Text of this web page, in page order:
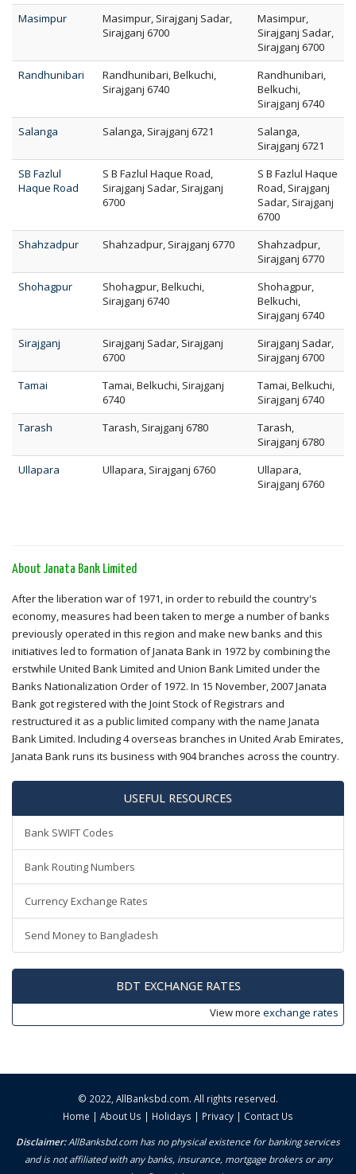
Masimpur
Masimpur, Sirajganj Sadar,
Sirajganj 6700
Masimpur,
Sirajganj Sadar,
Sirajganj 6700
Randhunibari
Randhunibari, Belkuchi,
Sirajganj 6740
Randhunibari,
Belkuchi,
Sirajganj 6740
Salanga
Salanga, Sirajganj 6721
Salanga,
Sirajganj 6721
SB Fazlul
Haque Road
S B Fazlul Haque Road,
Sirajganj Sadar, Sirajganj
6700
S B Fazlul Haque
Road, Sirajganj
Sadar, Sirajganj
6700
Shahzadpur
Shahzadpur, Sirajganj 6770
Shahzadpur,
Sirajganj 6770
Shohagpur
Shohagpur, Belkuchi,
Sirajganj 6740
Shohagpur,
Belkuchi,
Sirajganj 6740
Sirajganj
Sirajganj Sadar, Sirajganj
6700
Sirajganj Sadar,
Sirajganj 6700
Tamai
Tamai, Belkuchi, Sirajganj
6740
Tamai, Belkuchi,
Sirajganj 6740
Tarash
Tarash, Sirajganj 6780
Tarash,
Sirajganj 6780
Ullapara
Ullapara, Sirajganj 6760
Ullapara,
Sirajganj 6760
About Janata Bank Limited
After the liberation war of 1971, in order to rebuild the country's
economy, measures had been taken to merge a number of banks
previously operated in this region and make new banks and this
initiatives led to formation of Janata Bank in 1972 by combining the
erstwhile United Bank Limited and Union Bank Limited under the
Banks Nationalization Order of 1972. In 15 November, 2007 Janata
Bank got registered with the Joint Stock of Registrars and
restructured it as a public limited company with the name Janata
Bank Limited. Including 4 overseas branches in United Arab Emirates,
Janata Bank runs its business with 904 branches across the country.
USEFUL RESOURCES
Bank SWIFT Codes
Bank Routing Numbers
Currency Exchange Rates
Send Money to Bangladesh
BDT EXCHANGE RATES
View more exchange rates
© 2022, AllBanksbd.com. All rights reserved.
Home | About Us | Holidays | Privacy | Contact Us
Disclaimer:AllBanksbd.com has no physical existence for banking services
and is not affiliated with any banks, insurance, mortgage brokers or any